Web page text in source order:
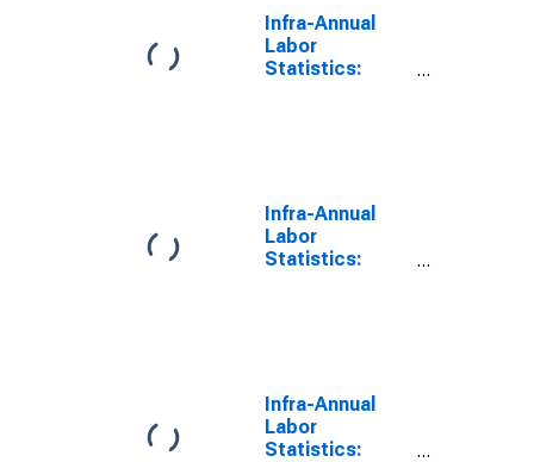
Infra-Annual
Labor
Statistics:
Infra-Annual
Labor
Statistics:
Infra-Annual
Labor
Statistics: